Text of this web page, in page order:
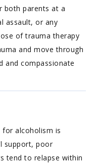
both parents at a
assault, or any
of trauma therapy
and move through
and compassionate
alcoholism is
support, poor
tend to relapse within